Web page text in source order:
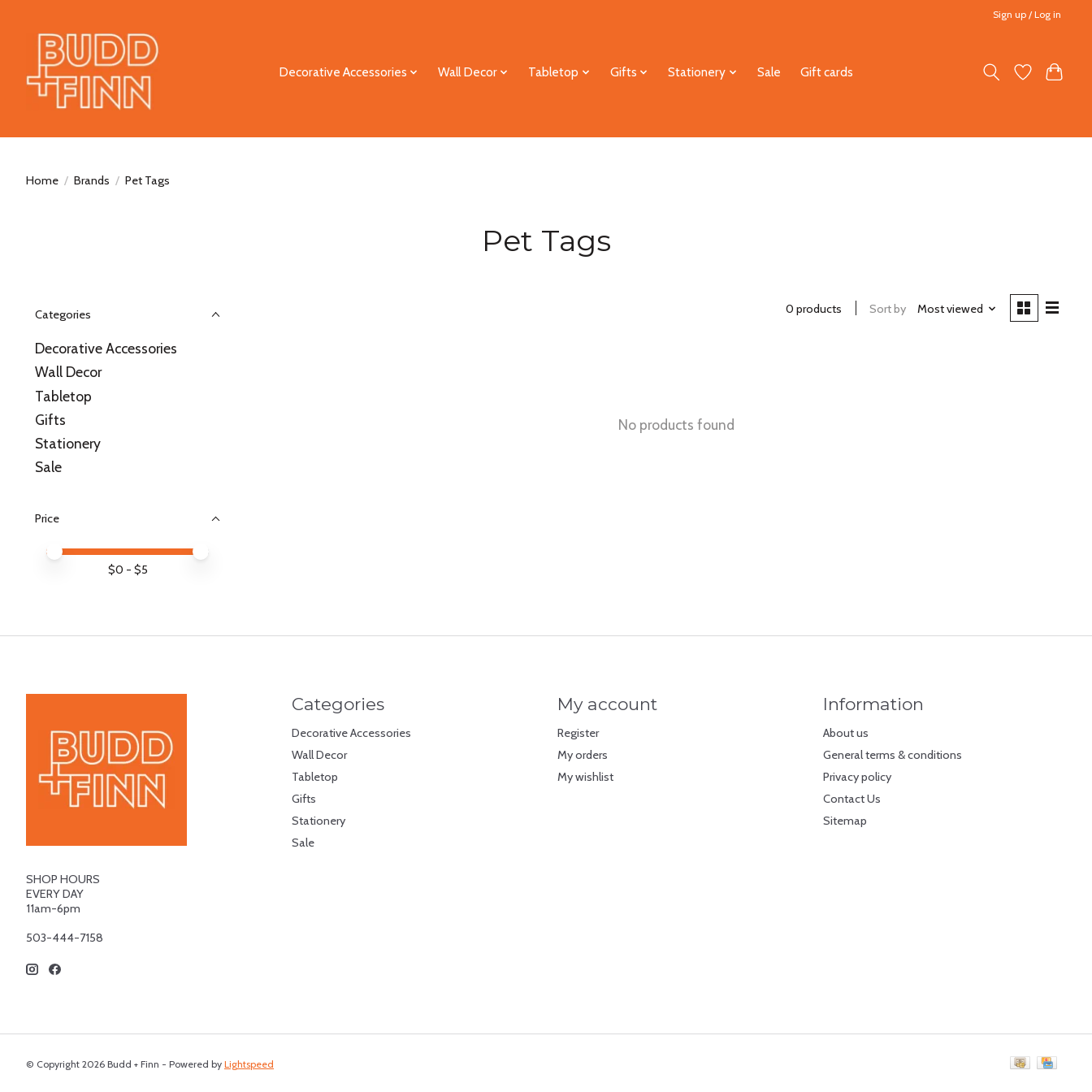
Sign up / Log in
Decorative Accessories Wall Decor Tabletop Gifts Stationery Sale Gift cards
Home / Brands / Pet Tags
Pet Tags
Categories
Decorative Accessories
Wall Decor
Tabletop
Gifts
Stationery
Sale
Price
Price minimum value
Price maximum value
$0 - $5
0 products Sort by Most viewed
No products found
SHOP HOURS
EVERY DAY
11am-6pm
503-444-7158
Categories
Decorative Accessories
Wall Decor
Tabletop
Gifts
Stationery
Sale
My account
Register
My orders
My wishlist
Information
About us
General terms & conditions
Privacy policy
Contact Us
Sitemap
© Copyright 2026 Budd + Finn - Powered by Lightspeed